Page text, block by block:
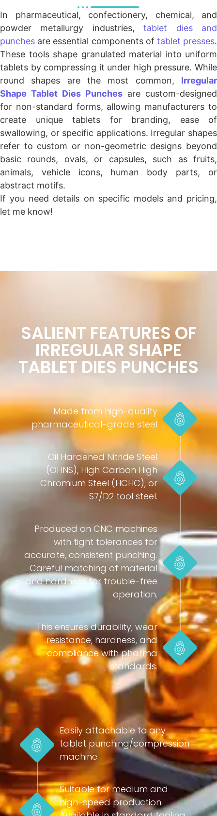
In pharmaceutical, confectionery, chemical, and
powder metallurgy industries,tablet dies and
punches are essential components of tablet presses.
These tools shape granulated material into uniform
tablets by compressing it under high pressure. While
round shapes are the most common, Irregular
Shape Tablet Dies Punches are custom-designed
for non-standard forms, allowing manufacturers to
create unique tablets for branding, ease of
swallowing, or specific applications. Irregular shapes
refer to custom or non-geometric designs beyond
basic rounds, ovals, or capsules, such as fruits,
animals, vehicle icons, human body parts, or
abstract motifs.
If you need details on specific models and pricing,
let me know!
SALIENT FEATURES OF
IRREGULAR SHAPE
TABLET DIES PUNCHES
Made from high-quality
pharmaceutical-grade steel
Oil Hardened Nitride Steel
(OHNS), High Carbon High
Chromium Steel (HCHC), or
S7/D2 tool steel.
Produced on CNC machines
with tight tolerances for
accurate, consistent punching.
Careful matching of material
and hardness for trouble-free
operation.
This ensures durability, wear
resistance, hardness, and
compliance with pharma
standards.
Easily attachable to any
tablet punching/compression
machine.
Suitable for medium and
high-speed production.